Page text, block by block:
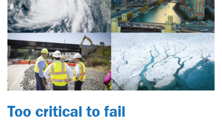
Too critical to fail